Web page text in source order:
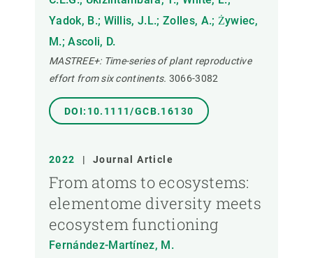
Yadok, B.; Willis, J.L.; Zolles, A.; Żywiec,
M.; Ascoli, D.
MASTREE+: Time-series of plant reproductive
effort from six continents. 3066-3082
DOI:10.1111/GCB.16130
2022 | Journal Article
From atoms to ecosystems:
elementome diversity meets
ecosystem functioning
Fernández-Martínez, M.